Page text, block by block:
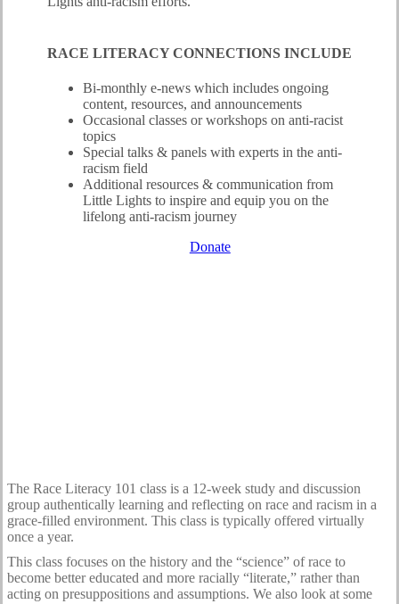
RACE LITERACY CONNECTIONS INCLUDE
Bi-monthly e-news which includes ongoing
content, resources, and announcements
Occasional classes or workshops on anti-racist
topics
Special talks & panels with experts in the anti-
racism field
Additional resources & communication from
Little Lights to inspire and equip you on the
lifelong anti-racism journey
Donate
The Race Literacy 101 class is a 12-week study and discussion
group authentically learning and reflecting on race and racism in a
grace-filled environment. This class is typically offered virtually
once a year.
This class focuses on the history and the “science” of race to
become better educated and more racially “literate,” rather than
acting on presuppositions and assumptions. We also look at some